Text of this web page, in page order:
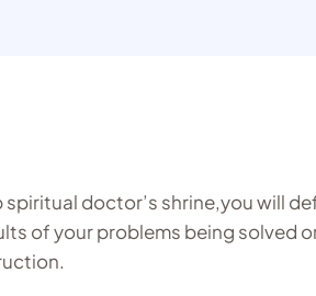
spiritual doctor’s shrine,you will
of your problems being solved